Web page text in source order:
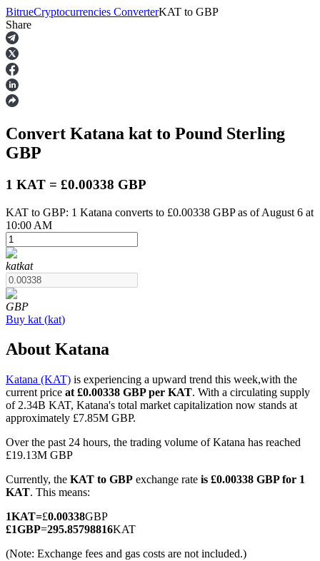
Futures
USDT Futures
COIN-M Futures
Cryptocurrency Futures
TradFi
Derivatives for stocks, forex, precious metals, and commodities
BitrueCryptocurrencies ConverterKAT to GBP
Share
Convert Katana kat to Pound Sterling
GBP
1 KAT = £0.00338 GBP
KAT to GBP: 1 Katana converts to £0.00338 GBP as of August 6 at
10:00 AM
katkat
GBP
Buy kat (kat)
About Katana
Katana (KAT) is experiencing a upward trend this week,with the
current price at £0.00338 GBP per KAT. With a circulating supply
of 2.34B KAT, Katana's total market capitalization now stands at
approximately £7.85M GBP.
Over the past 24 hours, the trading volume of Katana has reached
£19.13M GBP
Currently, the KAT to GBP exchange rate is £0.00338 GBP for 1
KAT. This means:
1KAT=£0.00338GBP
£1GBP=295.85798816KAT
(Note: Exchange fees and gas costs are not included.)